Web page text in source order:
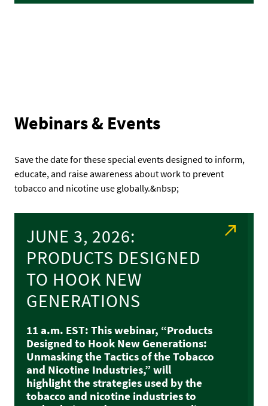
Webinars & Events
Save the date for these special events designed to inform,
educate, and raise awareness about work to prevent
tobacco and nicotine use globally.&nbsp;
JUNE 3, 2026:
PRODUCTS DESIGNED
TO HOOK NEW
GENERATIONS
11 a.m. EST: This webinar, “Products
Designed to Hook New Generations:
Unmasking the Tactics of the Tobacco
and Nicotine Industries,” will
highlight the strategies used by the
tobacco and nicotine industries to